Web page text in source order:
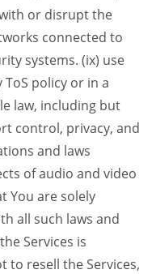
or disrupt the
connected to
systems. (ix) use
policy or in a
law, including but
control, privacy, and
and laws
of audio and video
You are solely
all such laws and
Services is
to resell the Services,